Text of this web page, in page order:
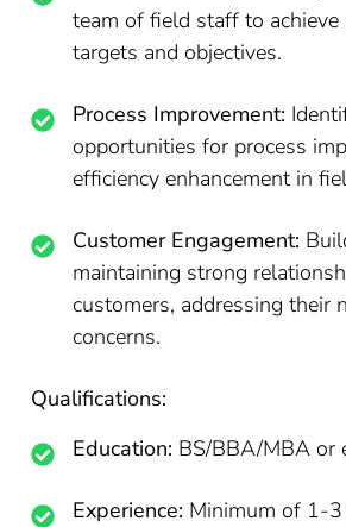
team of field staff to achieve
targets and objectives.
Process Improvement:
opportunities for process
efficiency enhancement in
Customer Engagement:
maintaining strong
customers, addressing their
concerns.
Qualifications:
Education: BS/BBA/MBA or
Experience: Minimum of 1-